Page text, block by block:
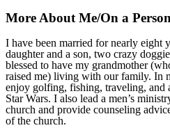
More About Me/On a
I have been married for nearly eight
daughter and a son, two crazy
blessed to have my grandmother
raised me) living with our family. In
enjoy golfing, fishing, traveling, and
Star Wars. I also lead a men’s
church and provide counseling
of the church.